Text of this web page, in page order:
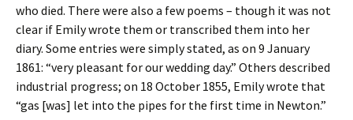
who died. There were also a few poems – though it was not
clear if Emily wrote them or transcribed them into her
diary. Some entries were simply stated, as on 9 January
1861: “very pleasant for our wedding day.” Others described
industrial progress; on 18 October 1855, Emily wrote that
“gas [was] let into the pipes for the first time in Newton.”